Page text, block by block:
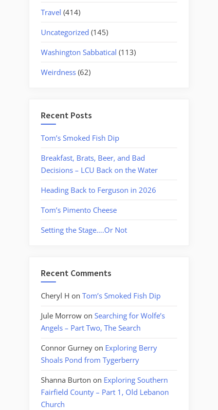
Travel (414)
Uncategorized (145)
Washington Sabbatical (113)
Weirdness (62)
Recent Posts
Tom’s Smoked Fish Dip
Breakfast, Brats, Beer, and Bad
Decisions – LCU Back on the Water
Heading Back to Ferguson in 2026
Tom’s Pimento Cheese
Setting the Stage….Or Not
Recent Comments
Cheryl H on Tom’s Smoked Fish Dip
Jule Morrow on Searching for Wolfe’s
Angels – Part Two, The Search
Connor Gurney on Exploring Berry
Shoals Pond from Tygerberry
Shanna Burton on Exploring Southern
Fairfield County – Part 1, Old Lebanon
Church